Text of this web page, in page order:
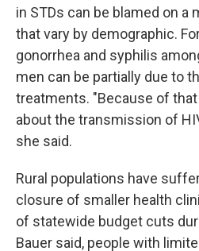
in STDs can be blamed on
that vary by demographic.
gonorrhea and syphilis
men can be partially due to
treatments. "Because of
about the transmission of
she said.
Rural populations have
closure of smaller health
of statewide budget cuts
Bauer said, people with